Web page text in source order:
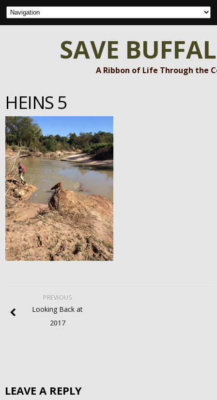
SAVE
A Ribbon of Life Through the
HEINS 5
PREVIOUS
Looking Back at
2017
LEAVE A REPLY